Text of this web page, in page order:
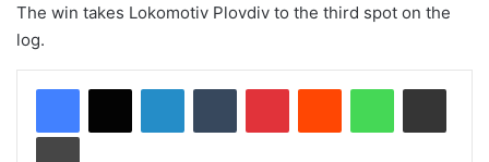
The win takes Lokomotiv Plovdiv to the third spot on the
log.
LinkedInTumblr PinterestReddit WhatsAppShare via Email
Print